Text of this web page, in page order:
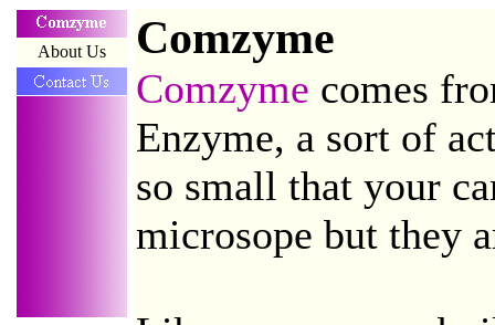
About Us Comzyme
Comzyme comes
Enzyme, a sort of
so small that your
microsope but they